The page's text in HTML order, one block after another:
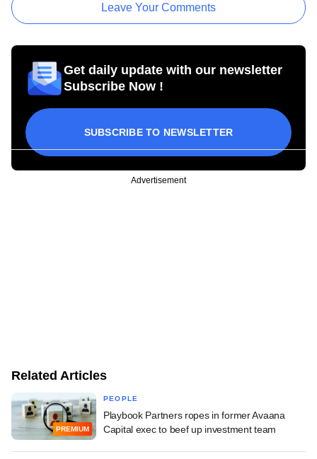
Leave Your Comments
Get daily update with our newsletter
Subscribe Now !
SUBSCRIBE TO NEWSLETTER
Advertisement
Related Articles
PREMIUM
PEOPLE
Playbook Partners ropes in former Avaana
Capital exec to beef up investment team